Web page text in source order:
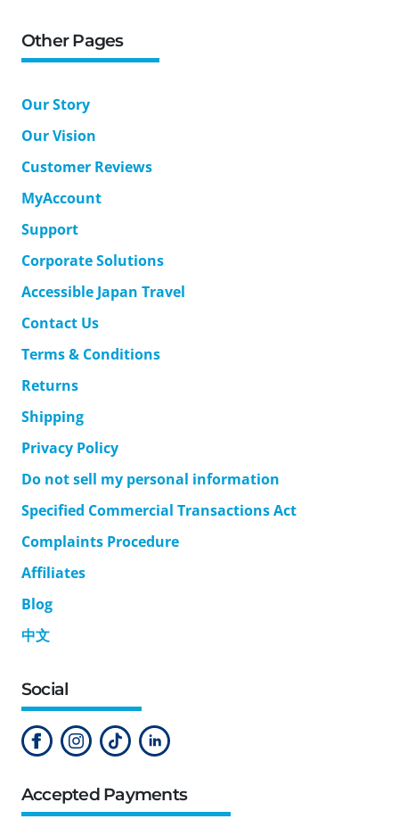
Other Pages
Our Story
Our Vision
Customer Reviews
MyAccount
Support
Corporate Solutions
Accessible Japan Travel
Contact Us
Terms & Conditions
Returns
Shipping
Privacy Policy
Do not sell my personal information
Specified Commercial Transactions Act
Complaints Procedure
Affiliates
Blog
中文
Social
Accepted Payments